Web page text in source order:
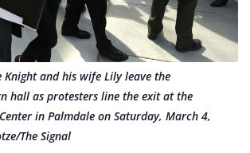
Knight and his wife Lily leave the
hall as protesters line the exit at the
in Palmdale on Saturday, March 4,
The Signal